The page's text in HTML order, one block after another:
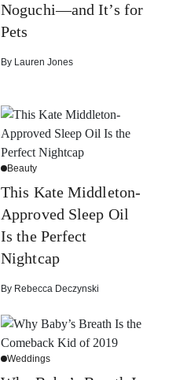
Noguchi—and It’s for
Pets
By Lauren Jones
Beauty
This Kate Middleton-
Approved Sleep Oil
Is the Perfect
Nightcap
By Rebecca Deczynski
Weddings